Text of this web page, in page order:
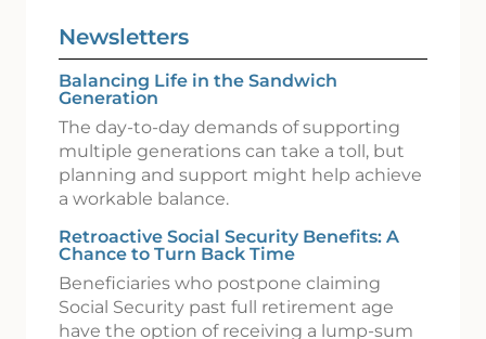
Newsletters
Balancing Life in the Sandwich
Generation
The day-to-day demands of supporting
multiple generations can take a toll, but
planning and support might help achieve
a workable balance.
Retroactive Social Security Benefits: A
Chance to Turn Back Time
Beneficiaries who postpone claiming
Social Security past full retirement age
have the option of receiving a lump-sum